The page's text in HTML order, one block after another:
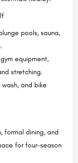
pools, sauna,
equipment,
stretching.
and bike
formal dining, and
for four-season